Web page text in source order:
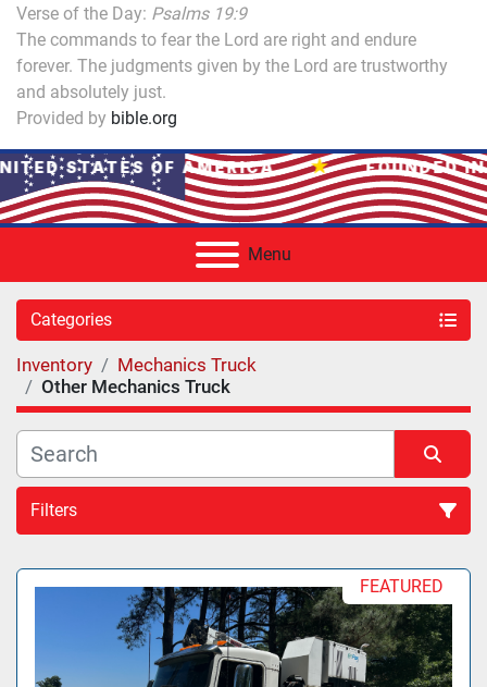
Verse of the Day: Psalms 19:9
The commands to fear the Lord are right and endure
forever. The judgments given by the Lord are trustworthy
and absolutely just.
Provided by bible.org
STATES OF AMERICA ★ FOUNDED IN
Menu
Categories
Inventory
Mechanics Truck
Other Mechanics Truck
Filters
Sort by FEATURED